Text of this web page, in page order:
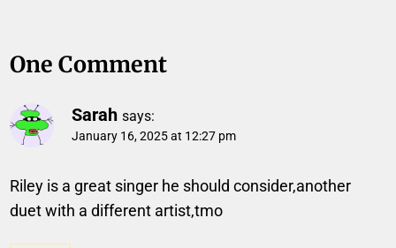
One Comment
Sarah says:
January 16, 2025 at 12:27 pm
Riley is a great singer he should consider,another
duet with a different artist,tmo